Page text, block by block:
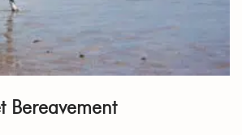
Bereavement